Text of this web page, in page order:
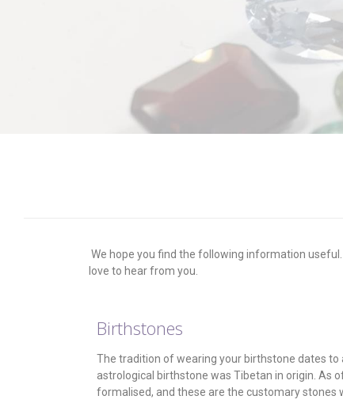
We hope you find the following information
love to hear from you.
Birthstones
The tradition of wearing your birthstone dates to
astrological birthstone was Tibetan in origin. As
formalised, and these are the customary stones